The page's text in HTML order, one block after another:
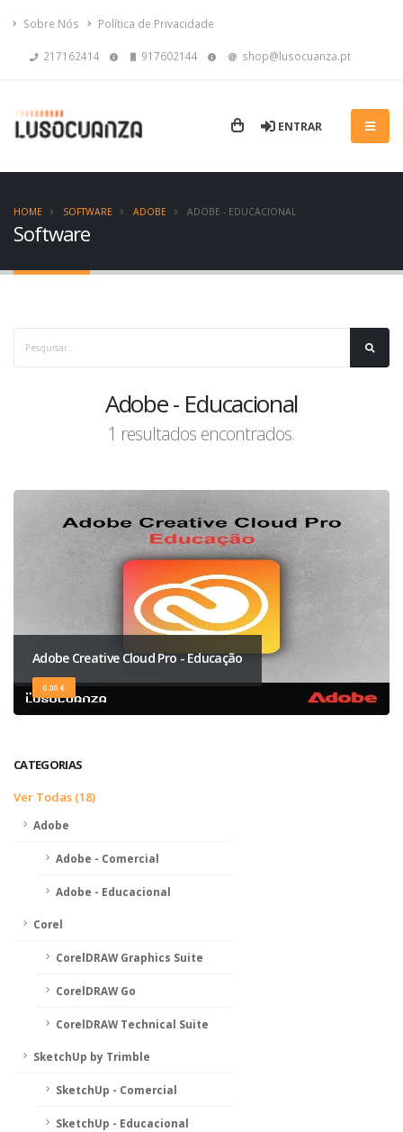
Sobre Nós Política de Privacidade
217162414 917602144 shop@lusocuanza.pt
ENTRAR
Software
HOME SOFTWARE ADOBE ADOBE - EDUCACIONAL
Adobe - Educacional
1 resultados encontrados.
Adobe Creative Cloud Pro - Educação
0,00 €
CATEGORIAS
Ver Todas (18)
Adobe
Adobe - Comercial
Adobe - Educacional
Corel
CorelDRAW Graphics Suite
CorelDRAW Go
CorelDRAW Technical Suite
SketchUp by Trimble
SketchUp - Comercial
SketchUp - Educacional